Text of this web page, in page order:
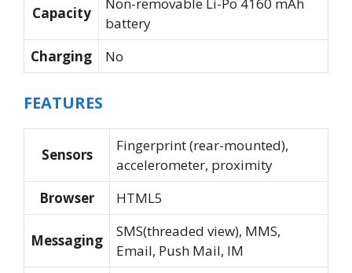
Capacity
battery
Charging
No
FEATURES
Sensors
Fingerprint (rear-mounted),
accelerometer, proximity
Browser
HTML5
Messaging
SMS(threaded view), MMS,
Email, Push Mail, IM